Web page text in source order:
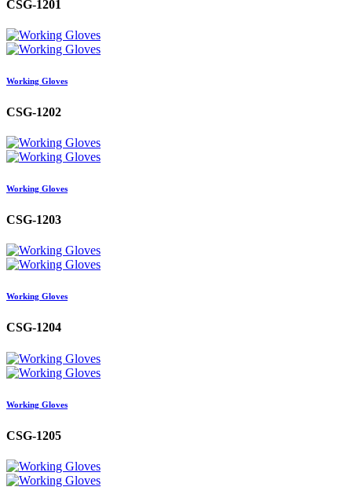
CSG-1201
Working Gloves
CSG-1202
Working Gloves
CSG-1203
Working Gloves
CSG-1204
Working Gloves
CSG-1205